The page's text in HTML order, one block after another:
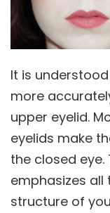
It is
more
upper eyelid.
eyelids make
the closed
emphasizes
structure of